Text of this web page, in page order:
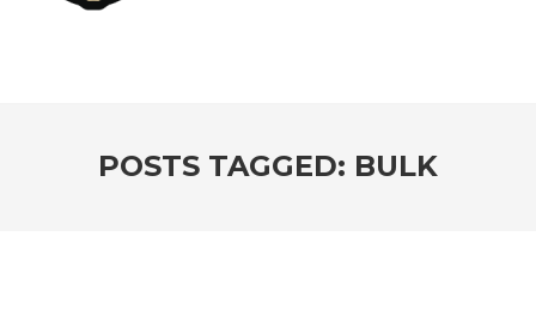
POSTS TAGGED: BULK